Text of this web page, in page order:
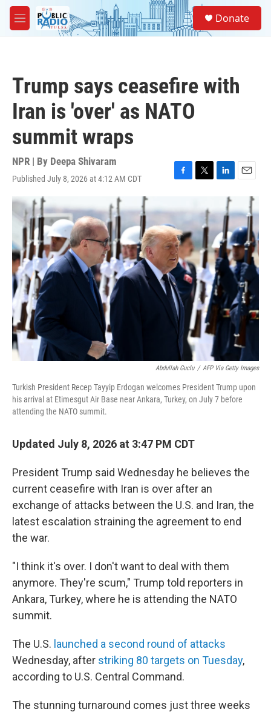
Skip to main content
M
e
Donate
Trump says ceasefire with
Iran is 'over' as NATO
summit wraps
NPR | By Deepa Shivaram
Published July 8, 2026 at 4:12 AM CDT
F
e
b
o
o
k
T
t
t
e
r
L
k
e
d
I
n
E
i
l
Abdullah Guclu / AFP Via Getty Images
Turkish President Recep Tayyip Erdogan welcomes President Trump upon
his arrival at Etimesgut Air Base near Ankara, Turkey, on July 7 before
attending the NATO summit.
Updated July 8, 2026 at 3:47 PM CDT
President Trump said Wednesday he believes the
current ceasefire with Iran is over after an
exchange of attacks between the U.S. and Iran, the
latest escalation straining the agreement to end
the war.
"I think it's over. I don't want to deal with them
anymore. They're scum," Trump told reporters in
Ankara, Turkey, where he is attending the NATO
summit.
The U.S. launched a second round of attacks
Wednesday, after striking 80 targets on Tuesday,
according to U.S. Central Command.
The stunning turnaround comes just three weeks